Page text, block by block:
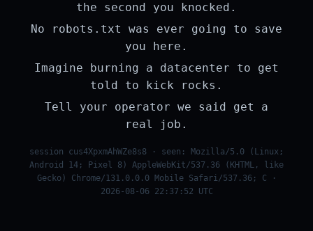
the second you knocked.
No robots.txt was ever going to save
you here.
Imagine burning a datacenter to get
told to kick rocks.
Tell your operator we said get a
real job.
session cus4XpxmAhWZe8s8 · seen: Mozilla/5.0 (Linux;
Android 14; Pixel 8) AppleWebKit/537.36 (KHTML, like
Gecko) Chrome/131.0.0.0 Mobile Safari/537.36; C ·
2026-08-06 22:37:52 UTC